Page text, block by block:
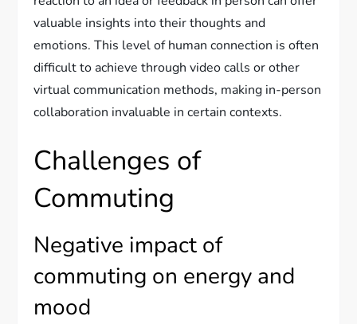
valuable insights into their thoughts and
emotions. This level of human connection is often
difficult to achieve through video calls or other
virtual communication methods, making in-person
collaboration invaluable in certain contexts.
Challenges of
Commuting
Negative impact of
commuting on energy and
mood